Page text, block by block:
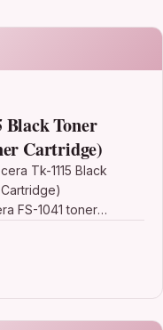
Black Toner
Cartridge)
Tk-1115 Black
FS-1041 toner